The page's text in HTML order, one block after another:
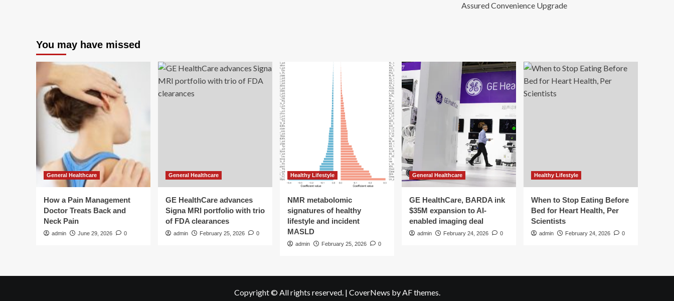
Assured Convenience Upgrade
You may have missed
General Healthcare
How a Pain Management
Doctor Treats Back and
Neck Pain
admin June 29, 2026 0
General Healthcare
GE HealthCare advances
Signa MRI portfolio with trio
of FDA clearances
admin February 25, 2026 0
Healthy Lifestyle
NMR metabolomic
signatures of healthy
lifestyle and incident
MASLD
admin February 25, 2026 0
General Healthcare
GE HealthCare, BARDA ink
$35M expansion to AI-
enabled imaging deal
admin February 24, 2026 0
Healthy Lifestyle
When to Stop Eating Before
Bed for Heart Health, Per
Scientists
admin February 24, 2026 0
Copyright © All rights reserved. | CoverNews by AF themes.